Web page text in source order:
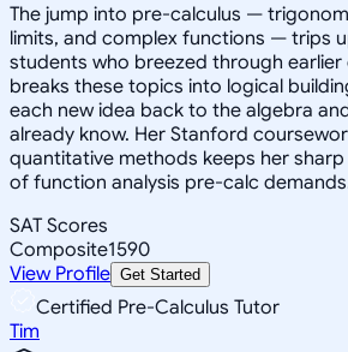
The jump into pre-calculus —
limits, and complex functions — trips
students who breezed through earlier
breaks these topics into logical
each new idea back to the algebra
already know. Her Stanford
quantitative methods keeps her
of function analysis pre-calc
SAT Scores
Composite1590
View Profile Get Started
Certified Pre-Calculus Tutor
Tim